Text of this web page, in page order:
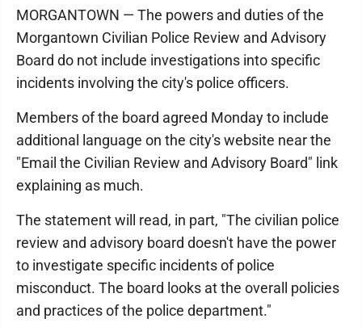
MORGANTOWN — The powers and duties of the
Morgantown Civilian Police Review and Advisory
Board do not include investigations into specific
incidents involving the city's police officers.
Members of the board agreed Monday to include
additional language on the city's website near the
"Email the Civilian Review and Advisory Board" link
explaining as much.
The statement will read, in part, "The civilian police
review and advisory board doesn't have the power
to investigate specific incidents of police
misconduct. The board looks at the overall policies
and practices of the police department."